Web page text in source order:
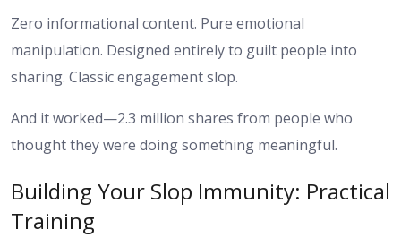
Zero informational content. Pure emotional
manipulation. Designed entirely to guilt people into
sharing. Classic engagement slop.
And it worked—2.3 million shares from people who
thought they were doing something meaningful.
Building Your Slop Immunity: Practical
Training